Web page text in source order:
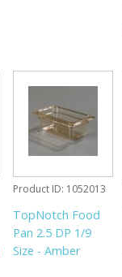
Product ID 1052013
TopNotch Food
Pan 2.5 DP 1/9
Size - Amber